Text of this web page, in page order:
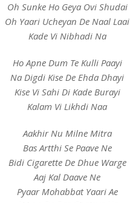
Oh Sunke Ho Geya Ovi Shudai
Oh Yaari Ucheyan De Naal Laai
Kade Vi Nibhadi Na
Ho Apne Dum Te Kulli Paayi
Na Digdi Kise De Ehda Dhayi
Kise Vi Sahi Di Kade Burayi
Kalam Vi Likhdi Naa
Aakhir Nu Milne Mitra
Bas Artthi Se Paave Ne
Bidi Cigarette De Dhue Warge
Aaj Kal Daave Ne
Pyaar Mohabbat Yaari Ae